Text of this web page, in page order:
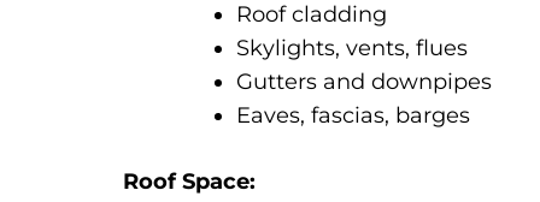
Roof cladding
Skylights, vents, flues
Gutters and downpipes
Eaves, fascias, barges
Roof Space: